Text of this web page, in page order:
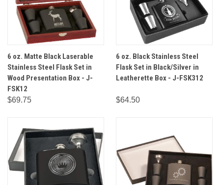
6 oz. Matte Black Laserable
Stainless Steel Flask Set in
Wood Presentation Box - J-
FSK12
$69.75
6 oz. Black Stainless Steel
Flask Set in Black/Silver in
Leatherette Box - J-FSK312
$64.50